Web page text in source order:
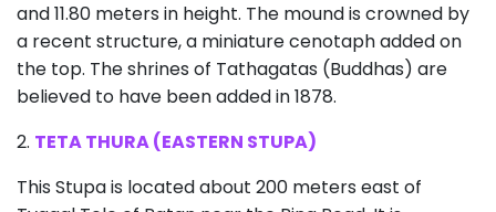
and 11.80 meters in height. The mound is crowned by
a recent structure, a miniature cenotaph added on
the top. The shrines of Tathagatas (Buddhas) are
believed to have been added in 1878.
2. TETA THURA (EASTERN STUPA)
This Stupa is located about 200 meters east of